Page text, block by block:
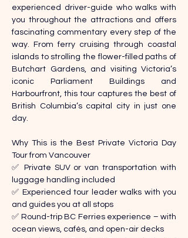
experienced driver-guide who walks with
you throughout the attractions and offers
fascinating commentary every step of the
way. From ferry cruising through coastal
islands to strolling the flower-filled paths of
Butchart Gardens, and visiting Victoria’s
iconic Parliament Buildings and
Harbourfront, this tour captures the best of
British Columbia’s capital city in just one
day.
Why This is the Best Private Victoria Day
Tour from Vancouver
✅ Private SUV or van transportation with
luggage handling included
✅ Experienced tour leader walks with you
and guides you at all stops
✅ Round-trip BC Ferries experience – with
ocean views, cafés, and open-air decks